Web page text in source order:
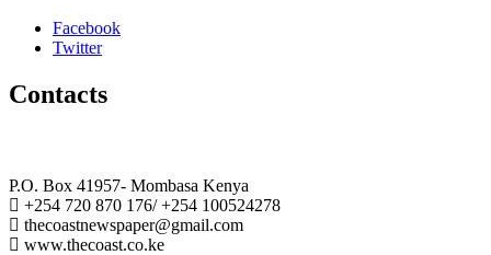
Facebook
Twitter
Contacts
P.O. Box 41957- Mombasa Kenya
+254 720 870 176/ +254 100524278
thecoastnewspaper@gmail.com
www.thecoast.co.ke